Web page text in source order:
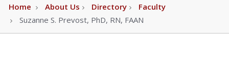
–
The
Home About Us Directory
Faculty
Suzanne S. Prevost, PhD, RN, FAAN